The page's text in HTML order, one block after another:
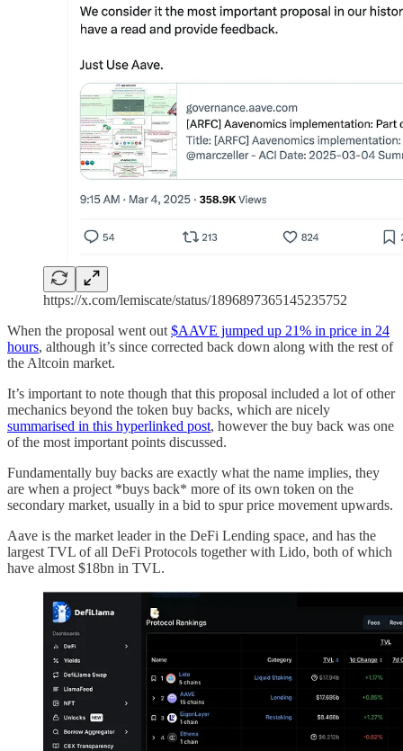
https://x.com/lemiscate/status/1896897365145235752
When the proposal went out $AAVE jumped up 21% in price in 24
hours, although it’s since corrected back down along with the rest of
the Altcoin market.
It’s important to note though that this proposal included a lot of other
mechanics beyond the token buy backs, which are nicely
summarised in this hyperlinked post, however the buy back was one
of the most important points discussed.
Fundamentally buy backs are exactly what the name implies, they
are when a project *buys back* more of its own token on the
secondary market, usually in a bid to spur price movement upwards.
Aave is the market leader in the DeFi Lending space, and has the
largest TVL of all DeFi Protocols together with Lido, both of which
have almost $18bn in TVL.